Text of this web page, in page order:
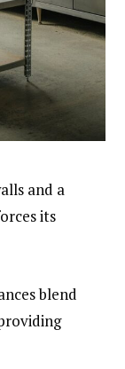
and a
its
blend